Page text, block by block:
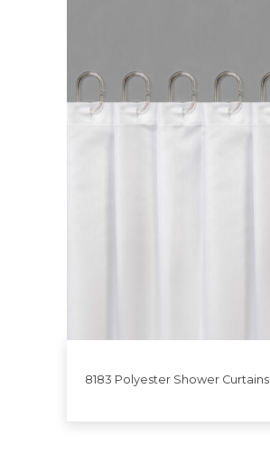
8183 Polyester Shower Curtains